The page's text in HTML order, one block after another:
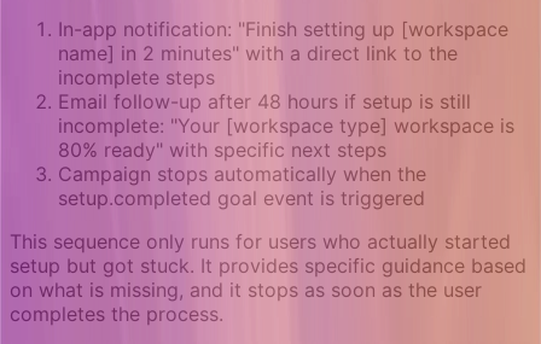
In-app notification: "Finish setting up [workspace
name] in 2 minutes" with a direct link to the
incomplete steps
Email follow-up after 48 hours if setup is still
incomplete: "Your [workspace type] workspace is
80% ready" with specific next steps
Campaign stops automatically when the
setup.completed goal event is triggered
This sequence only runs for users who actually started
setup but got stuck. It provides specific guidance based
on what is missing, and it stops as soon as the user
completes the process.